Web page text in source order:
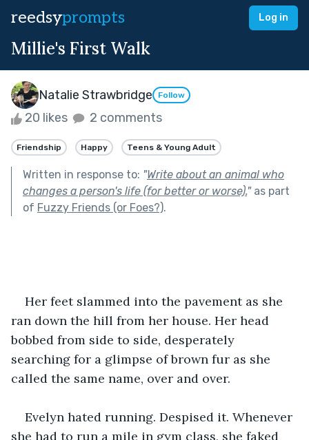
reedsyprompts Log in
Millie's First Walk
Natalie Strawbridge Follow
20 likes 2 comments
Friendship Happy Teens & Young Adult
Written in response to: "Write about an animal who
changes a person's life (for better or worse)."as part
of Fuzzy Friends (or Foes?).
Her feet slammed into the pavement as she
ran down the hill from her house. Her head
bobbed from side to side, desperately
searching for a glimpse of brown fur as she
called the same name, over and over.
Evelyn hated running. Despised it. Whenever
she had to run a mile in gym class, she faked